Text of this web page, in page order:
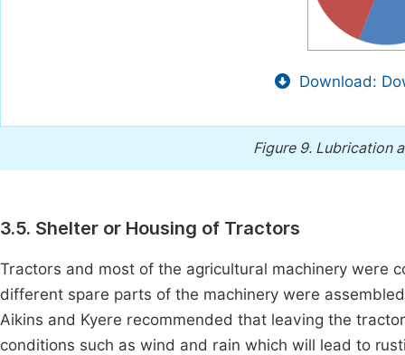
Download:
Figure 9. Lubrication
3.5. Shelter or Housing of Tractors
Tractors and most of the agricultural machinery were
different spare parts of the machinery were
Aikins and Kyere recommended that leaving the
conditions such as wind and rain which will lead to